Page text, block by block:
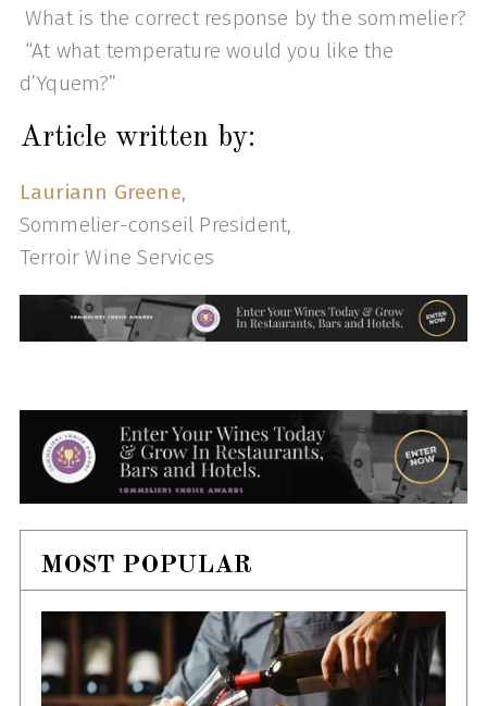
What is the correct response by the sommelier?
“At what temperature would you like the
d’Yquem?”
Article written by:
Lauriann Greene,
Sommelier-conseil President,
Terroir Wine Services
MOST POPULAR